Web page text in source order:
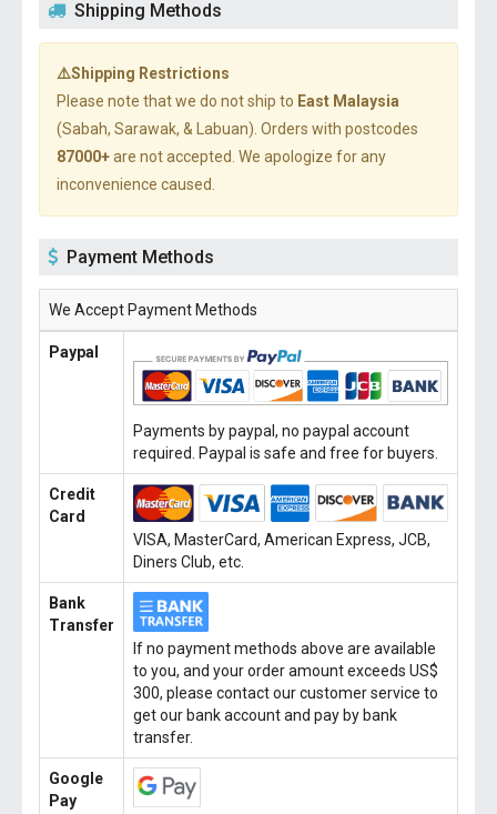
Shipping Methods
⚠️Shipping Restrictions
Please note that we do not ship to East Malaysia
(Sabah, Sarawak, & Labuan). Orders with postcodes
87000+are not accepted. We apologize for any
inconvenience caused.
Payment Methods
We Accept Payment Methods
Paypal
Payments by paypal, no paypal account
required. Paypal is safe and free for buyers.
Credit
Card
VISA, MasterCard, American Express, JCB,
Diners Club, etc.
Bank
Transfer
If no payment methods above are available
to you, and your order amount exceeds US$
300, please contact our customer service to
get our bank account and pay by bank
transfer.
Google
Pay